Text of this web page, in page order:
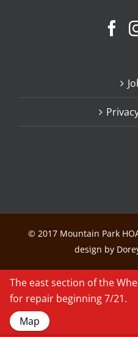
© 2017 Mountain Park
design by
The east section of the
for repair beginning 7/21.
Map